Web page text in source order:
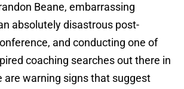
Beane, embarrassing
absolutely disastrous post-
and conducting one of
coaching searches out there in
are warning signs that suggest